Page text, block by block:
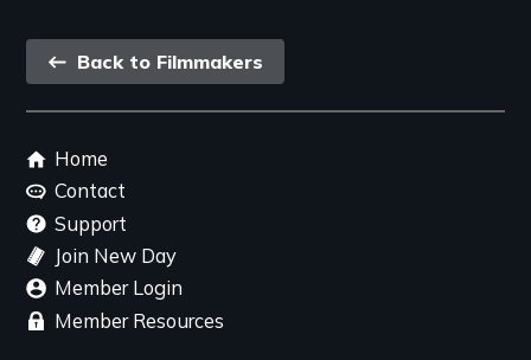
Back
link
Back to Filmmakers
Footer
menu
Home
Contact
Support
Join New Day
Member Login
Member Resources